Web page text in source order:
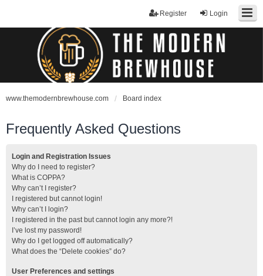
Login
Register
www.themodernbrewhouse.com Board index
Frequently Asked Questions
Login and Registration Issues
Why do I need to register?
What is COPPA?
Why can’t I register?
I registered but cannot login!
Why can’t I login?
I registered in the past but cannot login any more?!
I’ve lost my password!
Why do I get logged off automatically?
What does the “Delete cookies” do?
User Preferences and settings